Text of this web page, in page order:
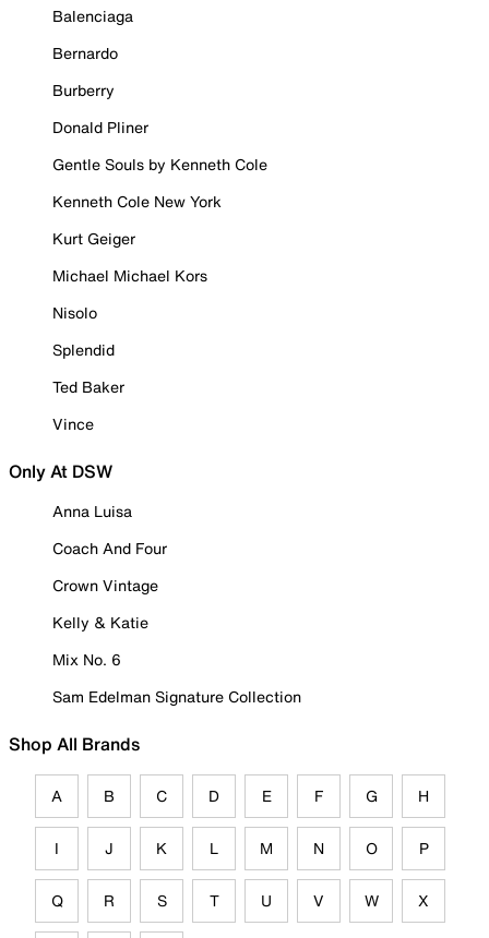
Balenciaga
Bernardo
Burberry
Donald Pliner
Gentle Souls by Kenneth Cole
Kenneth Cole New York
Kurt Geiger
Michael Michael Kors
Nisolo
Splendid
Ted Baker
Vince
Only At DSW
Anna Luisa
Coach And Four
Crown Vintage
Kelly & Katie
Mix No. 6
Sam Edelman Signature Collection
Shop All Brands
A B C D E F G H
I J K L M N O P
Q R S T U V W X